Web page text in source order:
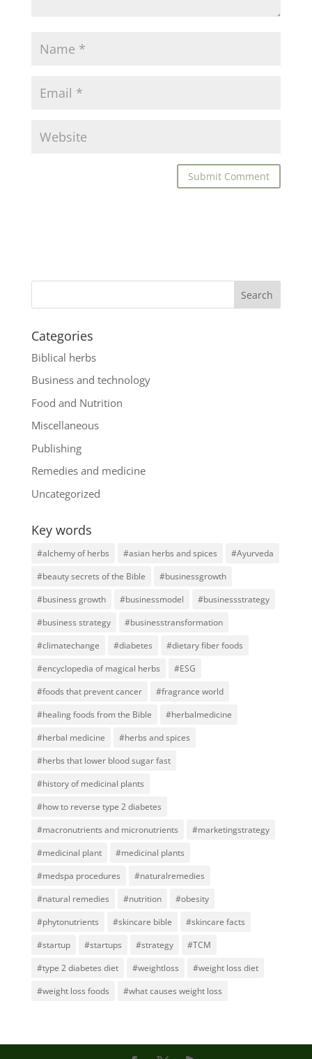
Categories
Biblical herbs
Business and technology
Food and Nutrition
Miscellaneous
Publishing
Remedies and medicine
Uncategorized
Key words
#alchemy of herbs #asian herbs and spices
#Ayurveda
#beauty secrets of the Bible
#businessgrowth
#business growth
#businessmodel
#businessstrategy
#business strategy
#businesstransformation
#climatechange
#diabetes
#dietary fiber foods
#encyclopedia of magical herbs
#ESG
#foods that prevent cancer
#fragrance world
#healing foods from the Bible
#herbalmedicine
#herbal medicine
#herbs and spices
#herbs that lower blood sugar fast
#history of medicinal plants
#how to reverse type 2 diabetes
#macronutrients and micronutrients
#marketingstrategy
#medicinal plant
#medicinal plants
#medspa procedures
#naturalremedies
#natural remedies
#nutrition
#obesity
#phytonutrients
#skincare bible
#skincare facts
#startup
#startups #strategy
#TCM
#type 2 diabetes diet
#weightloss
#weight loss diet
#weight loss foods
#what causes weight loss